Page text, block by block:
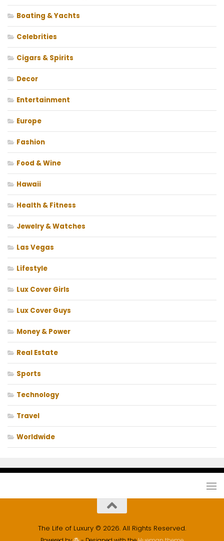
Boating & Yachts
Celebrities
Cigars & Spirits
Decor
Entertainment
Europe
Fashion
Food & Wine
Hawaii
Health & Fitness
Jewelry & Watches
Las Vegas
Lifestyle
Lux Cover Girls
Lux Cover Guys
Money & Power
Real Estate
Sports
Technology
Travel
Worldwide
The Life of Luxury © 2026. All Rights Reserved.